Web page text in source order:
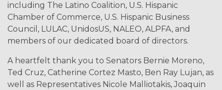
including The Latino Coalition, U.S. Hispanic
Chamber of Commerce, U.S. Hispanic Business
Council, LULAC, UnidosUS, NALEO, ALPFA, and
members of our dedicated board of directors.
A heartfelt thank you to Senators Bernie Moreno,
Ted Cruz, Catherine Cortez Masto, Ben Ray Lujan, as
well as Representatives Nicole Malliotakis, Joaquin